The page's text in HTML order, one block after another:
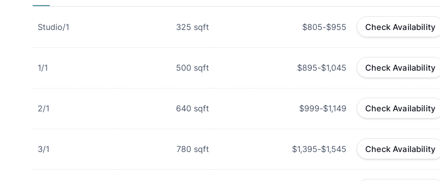
Studio/1 325 sqft $805-$955 Check Availability
1/1 500 sqft $895-$1,045 Check Availability
2/1 640 sqft $999-$1,149 Check Availability
3/1 780 sqft $1,395-$1,545 Check Availability